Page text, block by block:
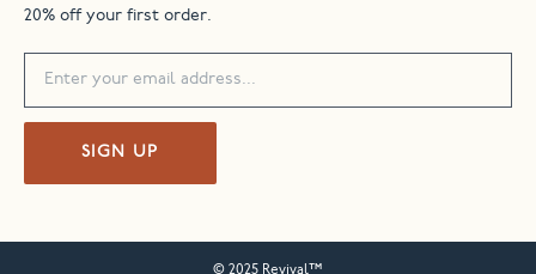
20% off your first order.
SIGN UP
© 2025 Revival™